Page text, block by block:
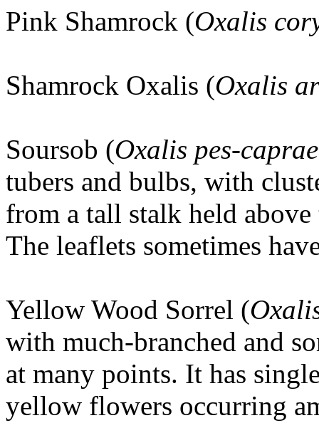
Pink Shamrock (Oxalis
Shamrock Oxalis (Oxalis
Soursob (Oxalis pes-caprae
tubers and bulbs, with
from a tall stalk held
The leaflets sometimes
Yellow Wood Sorrel (
with much-branched and
at many points. It has
yellow flowers occurring